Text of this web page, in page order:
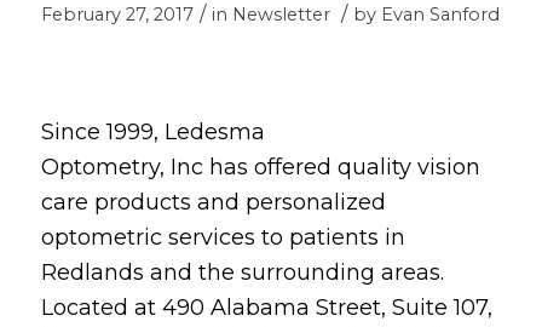
February 27, 2017 / in Newsletter / by Evan Sanford
Since 1999, Ledesma
Optometry, Inc has offered quality vision
care products and personalized
optometric services to patients in
Redlands and the surrounding areas.
Located at 490 Alabama Street, Suite 107,